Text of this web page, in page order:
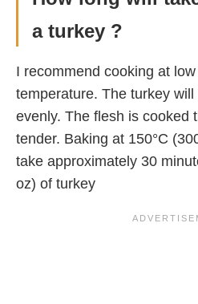
a turkey ?
I recommend cooking at
temperature. The turkey
evenly. The flesh is cooked
tender. Baking at 150°C
take approximately 30
oz) of turkey